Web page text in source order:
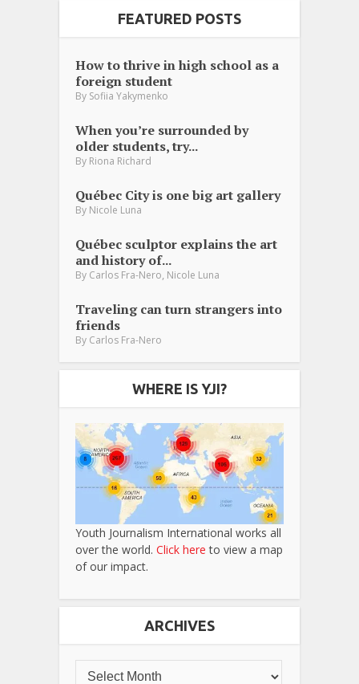
FEATURED POSTS
How to thrive in high school as a
foreign student
By Sofiia Yakymenko
When you’re surrounded by
older students, try...
By Riona Richard
Québec City is one big art gallery
By Nicole Luna
Québec sculptor explains the art
and history of...
By Carlos Fra-Nero Nicole Luna
Traveling can turn strangers into
friends
By Carlos Fra-Nero
WHERE IS YJI?
Youth Journalism International works all
over the world. Click here to view a map
of our impact.
ARCHIVES